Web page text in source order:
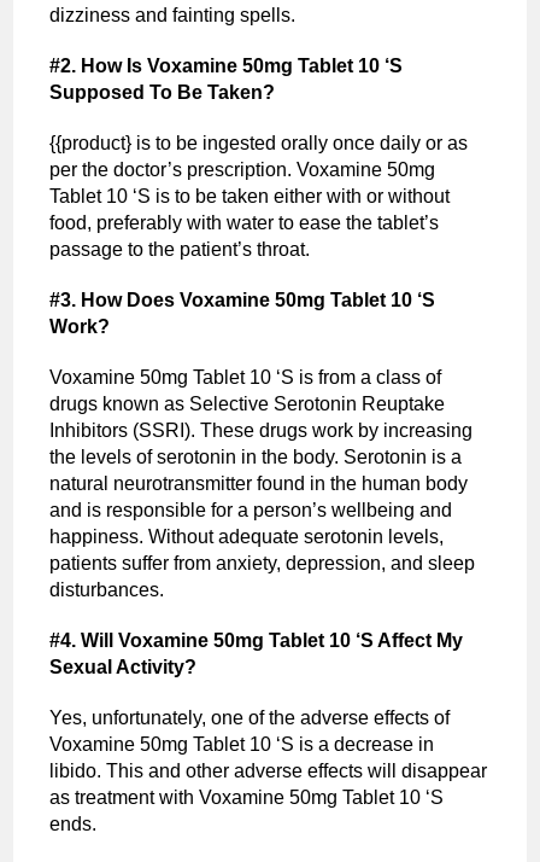
dizziness and fainting spells.
#2. How Is Voxamine 50mg Tablet 10 ‘S
Supposed To Be Taken?
{{product} is to be ingested orally once daily or as
per the doctor’s prescription. Voxamine 50mg
Tablet 10 ‘S is to be taken either with or without
food, preferably with water to ease the tablet’s
passage to the patient’s throat.
#3. How Does Voxamine 50mg Tablet 10 ‘S
Work?
Voxamine 50mg Tablet 10 ‘S is from a class of
drugs known as Selective Serotonin Reuptake
Inhibitors (SSRI). These drugs work by increasing
the levels of serotonin in the body. Serotonin is a
natural neurotransmitter found in the human body
and is responsible for a person’s wellbeing and
happiness. Without adequate serotonin levels,
patients suffer from anxiety, depression, and sleep
disturbances.
#4. Will Voxamine 50mg Tablet 10 ‘S Affect My
Sexual Activity?
Yes, unfortunately, one of the adverse effects of
Voxamine 50mg Tablet 10 ‘S is a decrease in
libido. This and other adverse effects will disappear
as treatment with Voxamine 50mg Tablet 10 ‘S
ends.